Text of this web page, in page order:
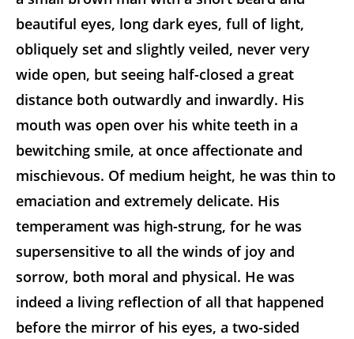
beautiful eyes, long dark eyes, full of light,
obliquely set and slightly veiled, never very
wide open, but seeing half-closed a great
distance both outwardly and inwardly. His
mouth was open over his white teeth in a
bewitching smile, at once affectionate and
mischievous. Of medium height, he was thin to
emaciation and extremely delicate. His
temperament was high-strung, for he was
supersensitive to all the winds of joy and
sorrow, both moral and physical. He was
indeed a living reflection of all that happened
before the mirror of his eyes, a two-sided